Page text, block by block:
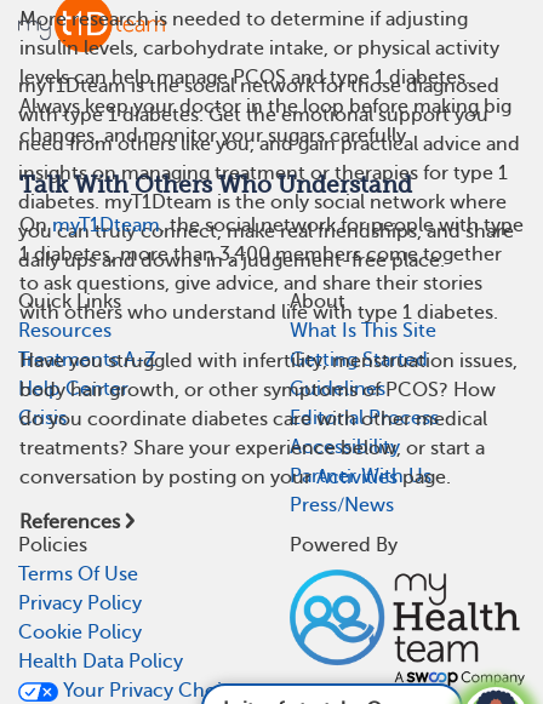
More research is needed to determine if adjusting
insulin levels, carbohydrate intake, or physical activity
levels can help manage PCOS and type 1 diabetes.
Always keep your doctor in the loop before making big
changes, and monitor your sugars carefully.
Talk With Others Who Understand
OnmyT1Dteam, the social network for people with type
1 diabetes, more than 3,400 members come together
to ask questions, give advice, and share their stories
with others who understand life with type 1 diabetes.
Have you struggled with infertility, menstruation issues,
body hair growth, or other symptoms of PCOS? How
do you coordinate diabetes care with other medical
treatments? Share your experience below, or start a
conversation by posting on yourActivitiespage.
References
myT1Dteam is the social network for those diagnosed
with type 1 diabetes. Get the emotional support you
need from others like you, and gain practical advice and
insights on managing treatment or therapies for type 1
diabetes. myT1Dteam is the only social network where
you can truly connect, make real friendships, and share
daily ups and downs in a judgement-free place.
Quick Links
Resources
Treatments A-Z
Help Center
Crisis
About
What Is This Site
Getting Started
Guidelines
Editorial Process
Accessibility
Partner With Us
Press/News
Policies
Terms Of Use
Privacy Policy
Cookie Policy
Health Data Policy
Your Privacy Choices
Powered By